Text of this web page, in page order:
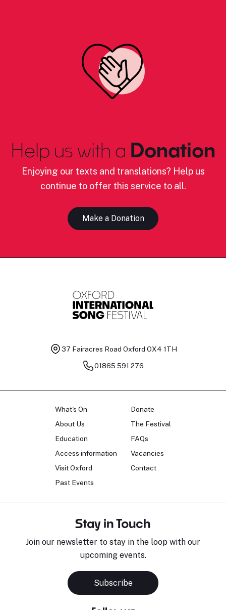
Help us with a Donation
Enjoying our texts and translations? Help us
continue to offer this service to all.
Make a Donation
37 Fairacres Road Oxford OX4 1TH
01865 591 276
What's On
About Us
Education
Access information
Visit Oxford
Past Events
Donate
The Festival
FAQs
Vacancies
Contact
Stay in Touch
Join our newsletter to stay in the loop with our
upcoming events.
Subscribe